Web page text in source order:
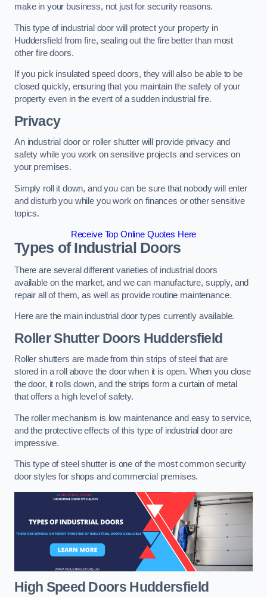
make in your business, not just for security reasons.
This type of industrial door will protect your property in
Huddersfield from fire, sealing out the fire better than most
other fire doors.
If you pick insulated speed doors, they will also be able to be
closed quickly, ensuring that you maintain the safety of your
property even in the event of a sudden industrial fire.
Privacy
An industrial door or roller shutter will provide privacy and
safety while you work on sensitive projects and services on
your premises.
Simply roll it down, and you can be sure that nobody will enter
and disturb you while you work on finances or other sensitive
topics.
Receive Top Online Quotes Here
Types of Industrial Doors
There are several different varieties of industrial doors
available on the market, and we can manufacture, supply, and
repair all of them, as well as provide routine maintenance.
Here are the main industrial door types currently available.
Roller Shutter Doors Huddersfield
Roller shutters are made from thin strips of steel that are
stored in a roll above the door when it is open. When you close
the door, it rolls down, and the strips form a curtain of metal
that offers a high level of safety.
The roller mechanism is low maintenance and easy to service,
and the protective effects of this type of industrial door are
impressive.
This type of steel shutter is one of the most common security
door styles for shops and commercial premises.
High Speed Doors Huddersfield